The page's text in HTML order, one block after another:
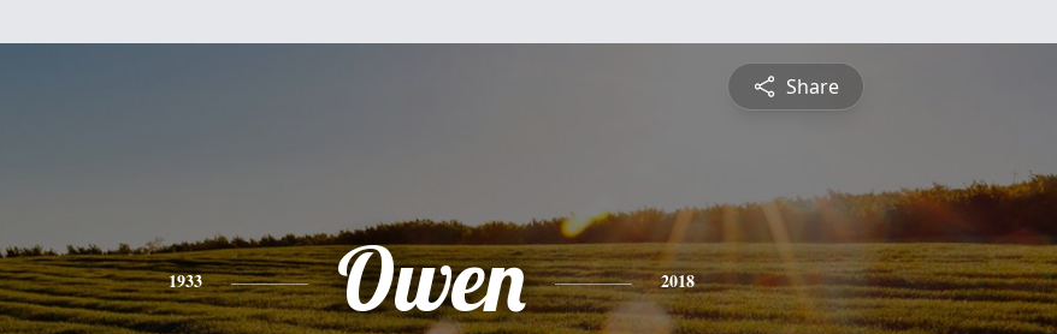
Share
1933 Owen 2018